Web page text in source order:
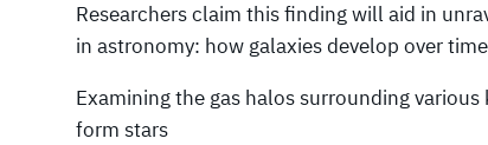
Researchers claim this finding will aid in
in astronomy: how galaxies develop over
Examining the gas halos surrounding
form stars